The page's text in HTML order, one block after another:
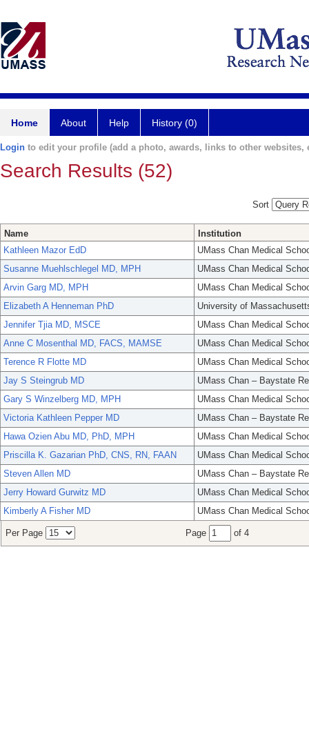
Home About Help History (0)
Login to edit your profile (add a photo, awards, links to other websites,
Search Results (52)
Sort
Name
Institution
Kathleen Mazor EdD
UMass Chan Medical
Susanne Muehlschlegel MD, MPH
UMass Chan Medical
Arvin Garg MD, MPH
UMass Chan Medical
Elizabeth A Henneman PhD
University of
Jennifer Tjia MD, MSCE
UMass Chan Medical
Anne C Mosenthal MD, FACS, MAMSE
UMass Chan Medical
Terence R Flotte MD
UMass Chan Medical
Jay S Steingrub MD
UMass Chan – Baystate
Gary S Winzelberg MD, MPH
UMass Chan Medical
Victoria Kathleen Pepper MD
UMass Chan – Baystate
Hawa Ozien Abu MD, PhD, MPH
UMass Chan Medical
Priscilla K. Gazarian PhD, CNS, RN, FAAN
UMass Chan Medical
Steven Allen MD
UMass Chan – Baystate
Jerry Howard Gurwitz MD
UMass Chan Medical
Kimberly A Fisher MD
UMass Chan Medical
Per Page Page of 4